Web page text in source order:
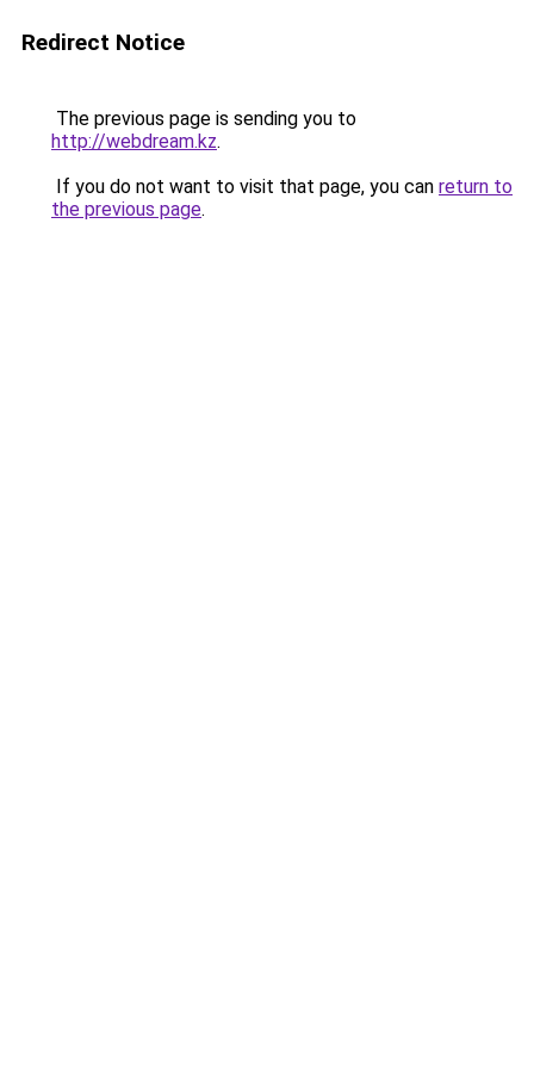
Redirect Notice
The previous page is sending you to
http://webdream.kz.
If you do not want to visit that page, you can return to
the previous page.